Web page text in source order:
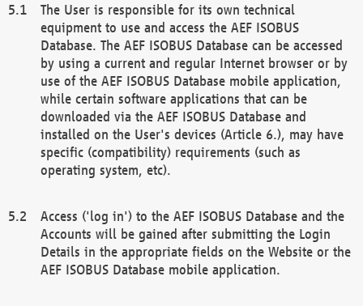
The User is responsible for its own technical
equipment to use and access the AEF ISOBUS
Database. The AEF ISOBUS Database can be accessed
by using a current and regular Internet browser or by
use of the AEF ISOBUS Database mobile application,
while certain software applications that can be
downloaded via the AEF ISOBUS Database and
installed on the User's devices (Article 6.), may have
specific (compatibility) requirements (such as
operating system, etc).
Access ('log in') to the AEF ISOBUS Database and the
Accounts will be gained after submitting the Login
Details in the appropriate fields on the Website or the
AEF ISOBUS Database mobile application.